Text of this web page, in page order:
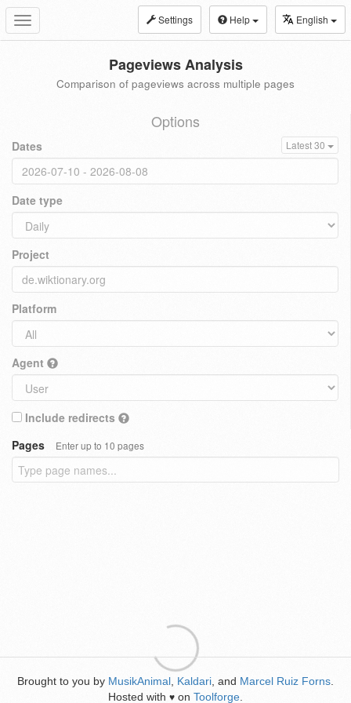
Toggle
navigation
Settings Help English
Pageviews Analysis
Comparison of pageviews across multiple pages
Options
Dates Latest 30
Date type
Project
Platform
Agent
Include redirects
Pages
Enter up to 10 pages
Brought to you by MusikAnimal Kaldari , and Marcel Ruiz Forns
Hosted with ♥ on Toolforge